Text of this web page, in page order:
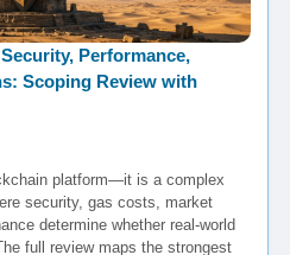
Performance,
Scoping Review with
platform—it is a complex
security, gas costs, market
determine whether real-world
full review maps the strongest